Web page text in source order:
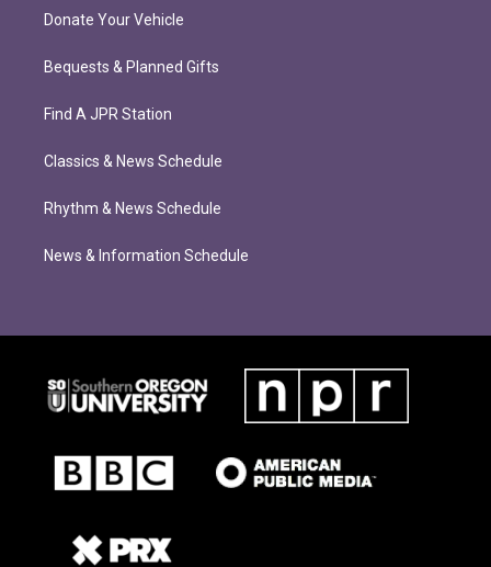
Donate Your Vehicle
Bequests & Planned Gifts
Find A JPR Station
Classics & News Schedule
Rhythm & News Schedule
News & Information Schedule